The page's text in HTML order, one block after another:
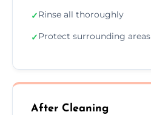
✓Rinse all thoroughly
✓Protect surrounding areas
After Cleaning